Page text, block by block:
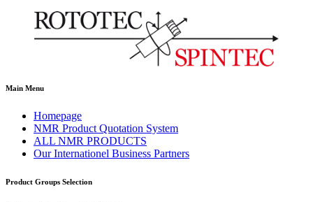
Main Menu
Homepage
NMR Product Quotation System
ALL NMR PRODUCTS
Our Internationel Business Partners
Product Groups Selection